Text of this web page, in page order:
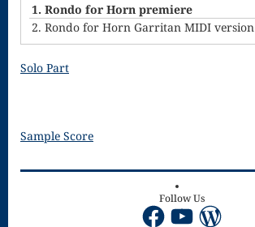
Gloria – Mass
Songs
How Can I
1. Rondo for Horn premiere
2. Rondo for Horn Garritan MIDI version
Solo Part
Sample Score
Follow Us
FacebookYouTubeWordPress